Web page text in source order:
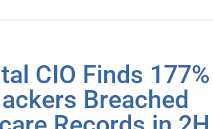
CIO Finds 177%
Breached